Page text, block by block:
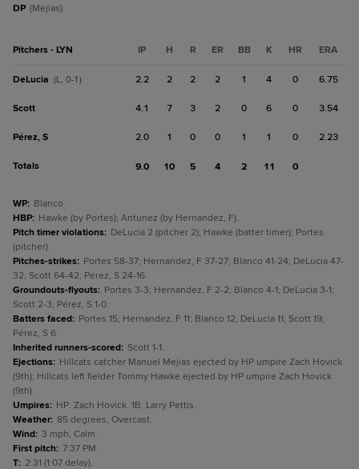
DP (Mejias).
Pitchers - LYN IP H R ER BB K HR ERA
DeLucia (L, 0-1) 2.2 2 2 2 1 4 0 6.75
Scott 4.1 7 3 2 0 6 0 3.54
Pérez, S 2.0 1 0 0 1 1 0 2.23
Totals 9.0 10 5 4 2 11 0
WP: Blanco.
HBP: Hawke (by Portes); Antunez (by Hernandez, F).
Pitch timer violations: DeLucia 2 (pitcher 2); Hawke (batter timer); Portes
(pitcher).
Pitches-strikes: Portes 58-37; Hernandez, F 37-27; Blanco 41-24; DeLucia 47-
32; Scott 64-42; Pérez, S 24-16.
Groundouts-flyouts: Portes 3-3; Hernandez, F 2-2; Blanco 4-1; DeLucia 3-1;
Scott 2-3; Pérez, S 1-0.
Batters faced: Portes 15; Hernandez, F 11; Blanco 12; DeLucia 11; Scott 19;
Pérez, S 6.
Inherited runners-scored: Scott 1-1.
Ejections: Hillcats catcher Manuel Mejias ejected by HP umpire Zach Hovick
(9th); Hillcats left fielder Tommy Hawke ejected by HP umpire Zach Hovick
(9th).
Umpires: HP: Zach Hovick. 1B: Larry Pettis.
Weather: 85 degrees, Overcast.
Wind: 3 mph, Calm.
First pitch: 7:37 PM.
T: 2:31 (1:07 delay).